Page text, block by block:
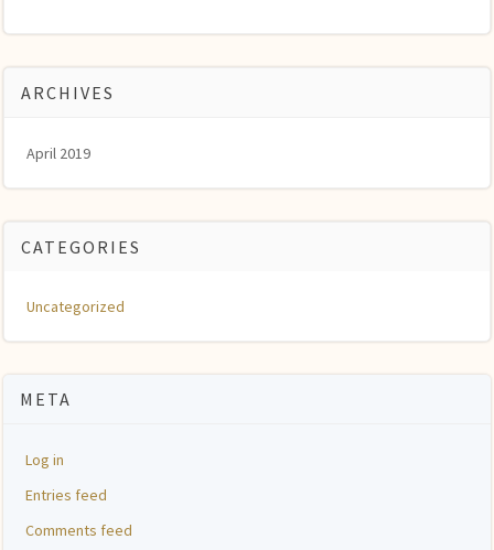
ARCHIVES
April 2019
CATEGORIES
Uncategorized
META
Log in
Entries feed
Comments feed